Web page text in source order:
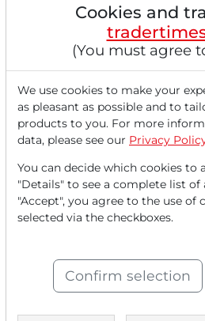
significant growth
breakout to
‹ 1 ›
Cookies and
(You must agree
We use cookies to make your
as pleasant as possible and to
products to you. For more
data, please see our Privacy
You can decide which cookies to
"Details" to see a complete list
"Accept", you agree to the use of
selected via the checkboxes.
Confirm selection